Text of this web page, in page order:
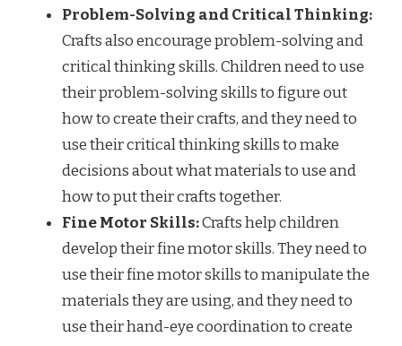
Problem-Solving and Critical Thinking:
Crafts also encourage problem-solving and
critical thinking skills. Children need to use
their problem-solving skills to figure out
how to create their crafts, and they need to
use their critical thinking skills to make
decisions about what materials to use and
how to put their crafts together.
Fine Motor Skills:Crafts help children
develop their fine motor skills. They need to
use their fine motor skills to manipulate the
materials they are using, and they need to
use their hand-eye coordination to create